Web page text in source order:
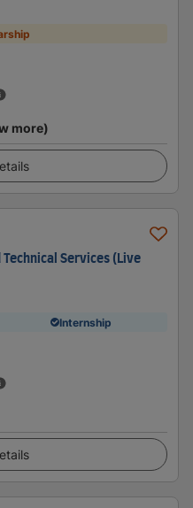
more)
Services (Live
Internship